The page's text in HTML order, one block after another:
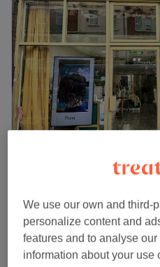
A & S Hair & Beauty
Harringay, London
Ladies - Curls & Tong
30 mins - 1 hr 30 mins
Quick view venue details
We use our own and third-
personalize content and
features and to analyse
information about your use